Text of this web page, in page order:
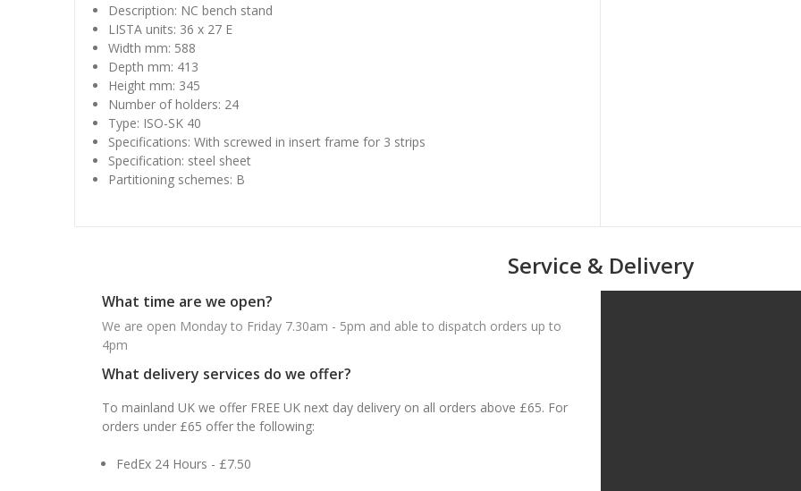
Description: NC bench stand
LISTA units: 36 x 27 E
Width mm: 588
Depth mm: 413
Height mm: 345
Number of holders: 24
Type: ISO-SK 40
Specifications: With screwed in insert frame for 3 strips
Specification: steel sheet
Partitioning schemes: B
Service & Delivery
What time are we open?
We are open Monday to Friday 7.30am - 5pm and able to dispatch orders up to
4pm
What delivery services do we offer?
To mainland UK we offer FREE UK next day delivery on all orders above £65. For
orders under £65 offer the following:
FedEx 24 Hours - £7.50